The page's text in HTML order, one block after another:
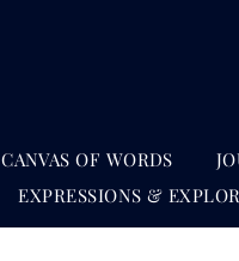
CANVAS OF WORDS
EXPRESSIONS &